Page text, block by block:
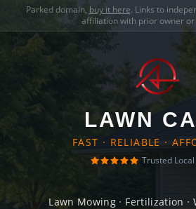
Parked domain, buy it here. Links to
affiliation with prior owner or
LAWN
FAST · RELIABLE ·
Trusted
Lawn Mowing · Fertilization ·